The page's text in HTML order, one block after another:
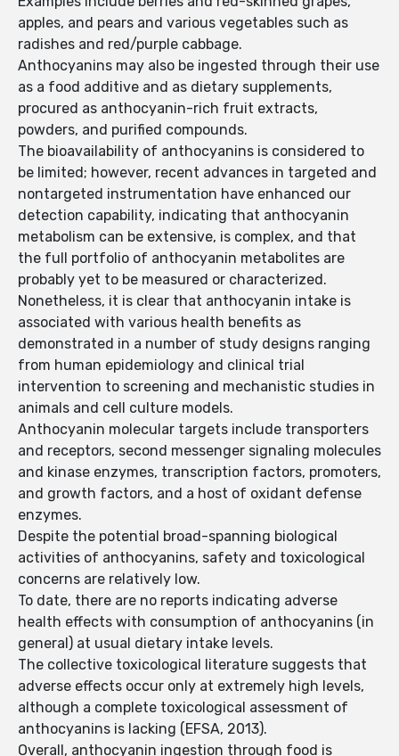
apples, and pears and various vegetables such as
radishes and red/purple cabbage.
Anthocyanins may also be ingested through their use
as a food additive and as dietary supplements,
procured as anthocyanin-rich fruit extracts,
powders, and purified compounds.
The bioavailability of anthocyanins is considered to
be limited; however, recent advances in targeted and
nontargeted instrumentation have enhanced our
detection capability, indicating that anthocyanin
metabolism can be extensive, is complex, and that
the full portfolio of anthocyanin metabolites are
probably yet to be measured or characterized.
Nonetheless, it is clear that anthocyanin intake is
associated with various health benefits as
demonstrated in a number of study designs ranging
from human epidemiology and clinical trial
intervention to screening and mechanistic studies in
animals and cell culture models.
Anthocyanin molecular targets include transporters
and receptors, second messenger signaling molecules
and kinase enzymes, transcription factors, promoters,
and growth factors, and a host of oxidant defense
enzymes.
Despite the potential broad-spanning biological
activities of anthocyanins, safety and toxicological
concerns are relatively low.
To date, there are no reports indicating adverse
health effects with consumption of anthocyanins (in
general) at usual dietary intake levels.
The collective toxicological literature suggests that
adverse effects occur only at extremely high levels,
although a complete toxicological assessment of
anthocyanins is lacking (EFSA, 2013).
Overall, anthocyanin ingestion through food is